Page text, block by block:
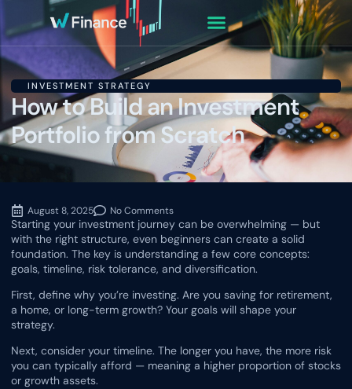
INVESTMENT STRATEGY
How to Build an Investment
Portfolio from Scratch
August 8, 2025 No Comments
Starting your investment journey can be overwhelming — but
with the right structure, even beginners can create a solid
foundation. The key is understanding a few core concepts:
goals, timeline, risk tolerance, and diversification.
First, define why you’re investing. Are you saving for retirement,
a home, or long-term growth? Your goals will shape your
strategy.
Next, consider your timeline. The longer you have, the more risk
you can typically afford — meaning a higher proportion of stocks
or growth assets.